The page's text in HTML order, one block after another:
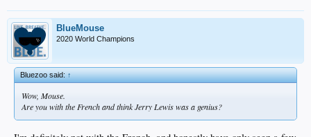
BlueMouse
2020 World Champions
Bluezoo said:↑
Wow, Mouse.
Are you with the French and think Jerry Lewis was a genius?